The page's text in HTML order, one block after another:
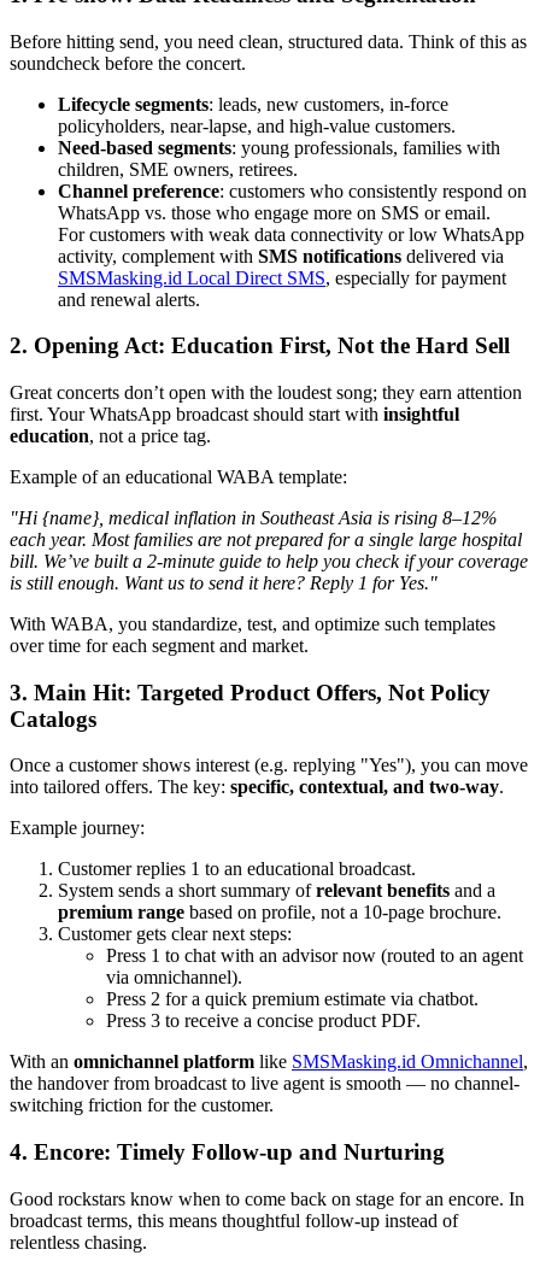
Before hitting send, you need clean, structured data. Think of this as
soundcheck before the concert.
Lifecycle segments: leads, new customers, in-force
policyholders, near-lapse, and high-value customers.
Need-based segments: young professionals, families with
children, SME owners, retirees.
Channel preference: customers who consistently respond on
WhatsApp vs. those who engage more on SMS or email.
For customers with weak data connectivity or low WhatsApp
activity, complement with SMS notifications delivered via
SMSMasking.id Local Direct SMS, especially for payment
and renewal alerts.
2. Opening Act: Education First, Not the Hard Sell
Great concerts don’t open with the loudest song; they earn attention
first. Your WhatsApp broadcast should start with insightful
education, not a price tag.
Example of an educational WABA template:
"Hi {name}, medical inflation in Southeast Asia is rising 8–12%
each year. Most families are not prepared for a single large hospital
bill. We’ve built a 2-minute guide to help you check if your coverage
is still enough. Want us to send it here? Reply 1 for Yes."
With WABA, you standardize, test, and optimize such templates
over time for each segment and market.
3. Main Hit: Targeted Product Offers, Not Policy
Catalogs
Once a customer shows interest (e.g. replying "Yes"), you can move
into tailored offers. The key: specific, contextual, and two-way.
Example journey:
Customer replies 1 to an educational broadcast.
System sends a short summary ofrelevant benefits and a
premium range based on profile, not a 10-page brochure.
Customer gets clear next steps:
Press 1 to chat with an advisor now (routed to an agent
via omnichannel).
Press 2 for a quick premium estimate via chatbot.
Press 3 to receive a concise product PDF.
With an omnichannel platform like SMSMasking.id Omnichannel,
the handover from broadcast to live agent is smooth — no channel-
switching friction for the customer.
4. Encore: Timely Follow-up and Nurturing
Good rockstars know when to come back on stage for an encore. In
broadcast terms, this means thoughtful follow-up instead of
relentless chasing.